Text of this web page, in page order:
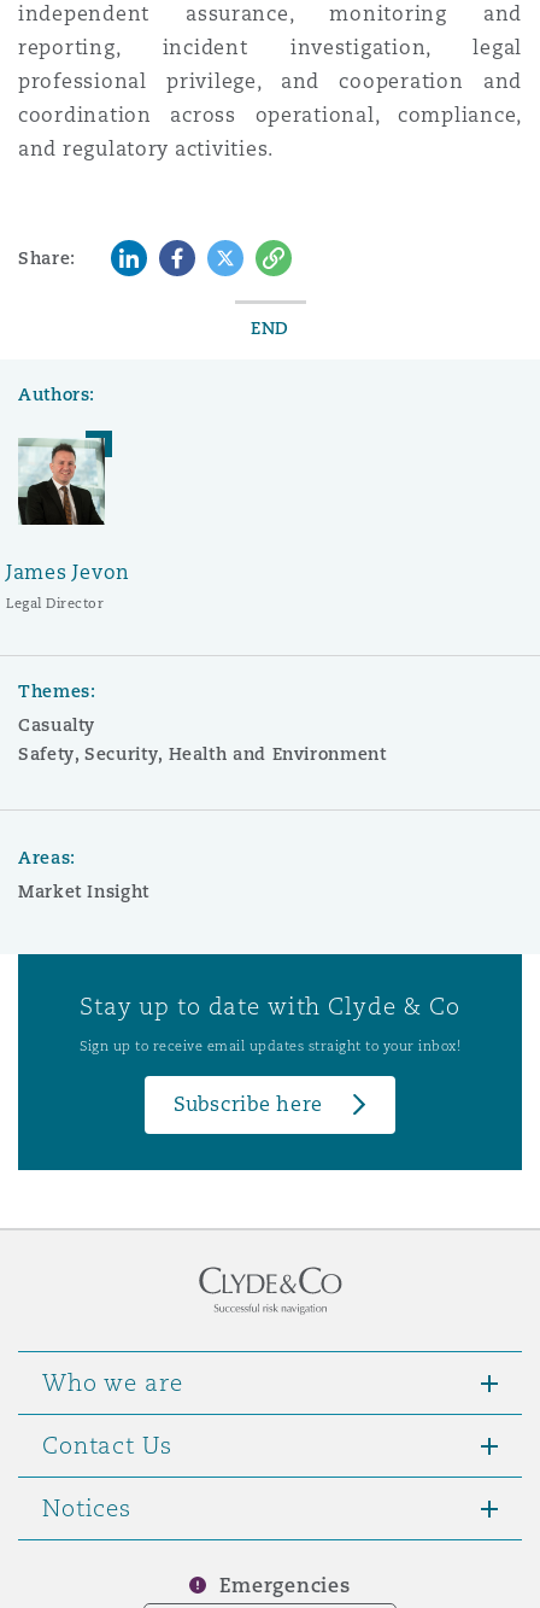
independent assurance, monitoring and
reporting, incident investigation, legal
professional privilege, and cooperation and
coordination across operational, compliance,
and regulatory activities.
Share: LinkedInFacebook
TwitterCopy
END
Authors:
James Jevon
Legal Director
Themes:
Casualty
Safety, Security, Health and Environment
Areas:
Market Insight
Stay up to date with Clyde & Co
Sign up to receive email updates straight to your inbox!
Subscribe here
Who we are
Contact Us
Notices
Emergencies